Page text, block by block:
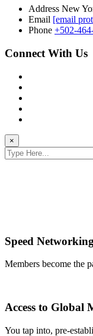
Address New
Email [email
Phone +502-
Connect With Us
×
Speed Networking
Members become the
Access to Global
You tap into, pre-